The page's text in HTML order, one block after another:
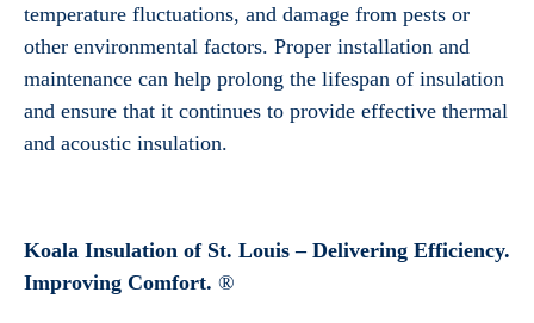
temperature fluctuations, and damage from pests or
other environmental factors. Proper installation and
maintenance can help prolong the lifespan of insulation
and ensure that it continues to provide effective thermal
and acoustic insulation.
Koala Insulation of St. Louis – Delivering Efficiency.
Improving Comfort. ®